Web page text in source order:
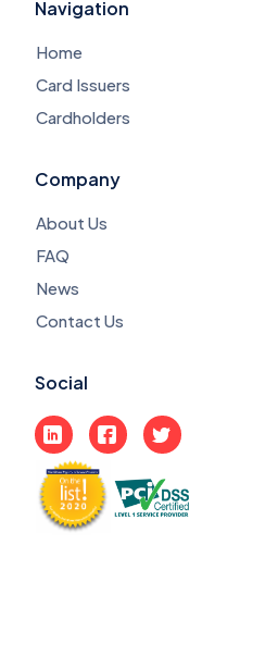
Navigation
Home
Card Issuers
Cardholders
Company
About Us
FAQ
News
Contact Us
Social